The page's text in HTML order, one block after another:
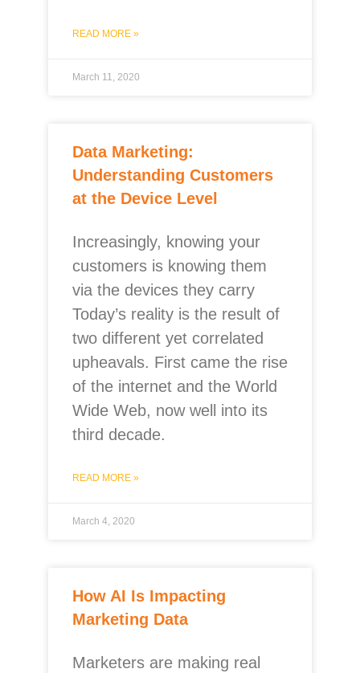
READ MORE »
March 11, 2020
Data Marketing:
Understanding Customers
at the Device Level
Increasingly, knowing your
customers is knowing them
via the devices they carry
Today’s reality is the result of
two different yet correlated
upheavals. First came the rise
of the internet and the World
Wide Web, now well into its
third decade.
READ MORE »
March 4, 2020
How AI Is Impacting
Marketing Data
Marketers are making real